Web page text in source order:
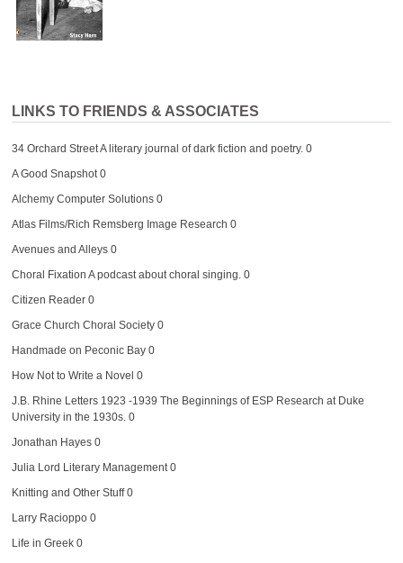
LINKS TO FRIENDS & ASSOCIATES
34 Orchard StreetA literary journal of dark fiction and poetry. 0
A Good Snapshot0
Alchemy Computer Solutions0
Atlas Films/Rich Remsberg Image Research 0
Avenues and Alleys0
Choral Fixation A podcast about choral singing. 0
Citizen Reader0
Grace Church Choral Society0
Handmade on Peconic Bay0
How Not to Write a Novel 0
J.B. Rhine Letters 1923 -1939 The Beginnings of ESP Research at Duke
University in the 1930s. 0
Jonathan Hayes0
Julia Lord Literary Management0
Knitting and Other Stuff0
Larry Racioppo0
Life in Greek0